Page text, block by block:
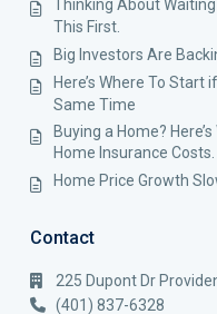
Thinking About
This First.
Big Investors Are
Here’s Where To Start
Same Time
Buying a Home?
Home Insurance Costs.
Home Price Growth
Contact
225 Dupont Dr
(401) 837-6328